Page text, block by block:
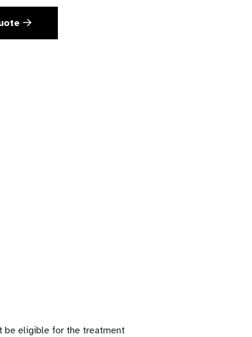
be eligible for the treatment